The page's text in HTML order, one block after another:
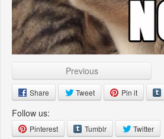
Previous
Share Tweet Pin it
Follow us:
Pinterest Tumblr Twitter